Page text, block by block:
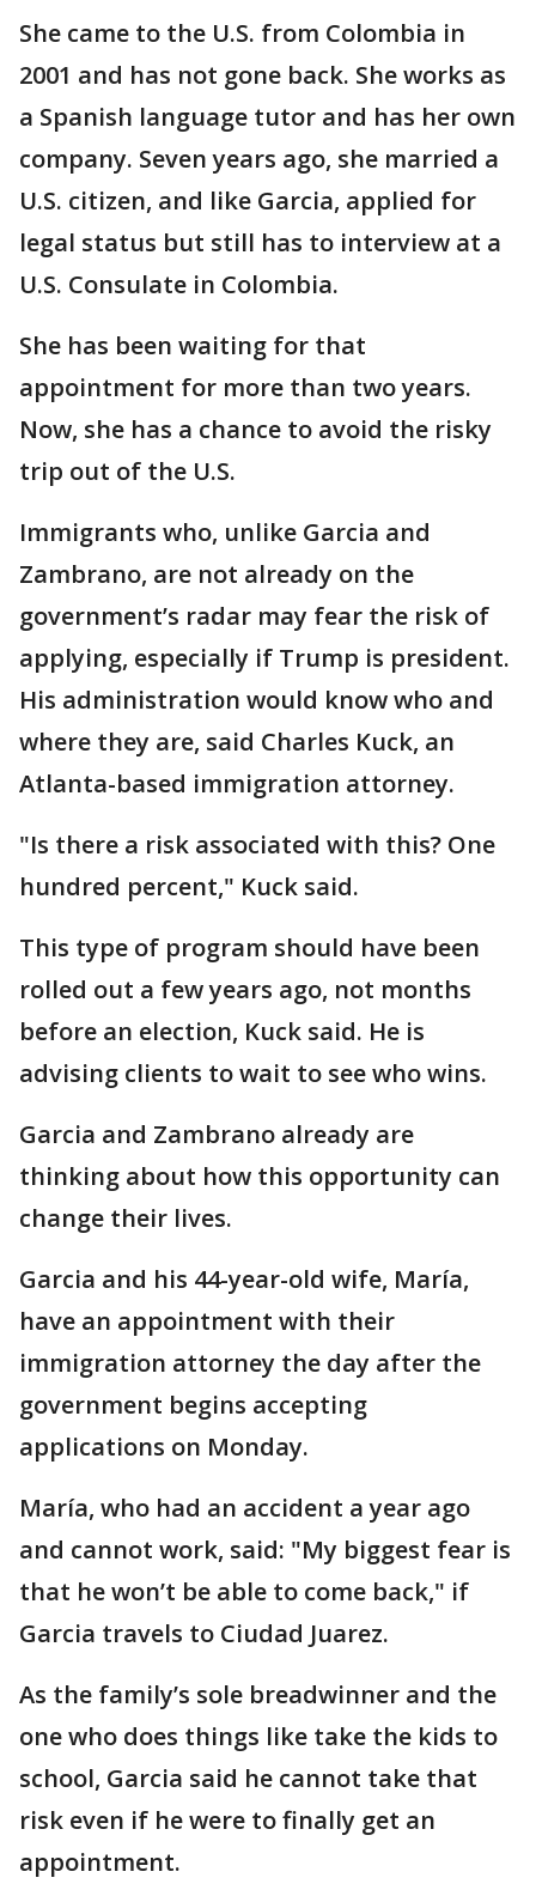
She came to the U.S. from Colombia in
2001 and has not gone back. She works as
a Spanish language tutor and has her own
company. Seven years ago, she married a
U.S. citizen, and like Garcia, applied for
legal status but still has to interview at a
U.S. Consulate in Colombia.
She has been waiting for that
appointment for more than two years.
Now, she has a chance to avoid the risky
trip out of the U.S.
Immigrants who, unlike Garcia and
Zambrano, are not already on the
government’s radar may fear the risk of
applying, especially if Trump is president.
His administration would know who and
where they are, said Charles Kuck, an
Atlanta-based immigration attorney.
"Is there a risk associated with this? One
hundred percent," Kuck said.
This type of program should have been
rolled out a few years ago, not months
before an election, Kuck said. He is
advising clients to wait to see who wins.
Garcia and Zambrano already are
thinking about how this opportunity can
change their lives.
Garcia and his 44-year-old wife, María,
have an appointment with their
immigration attorney the day after the
government begins accepting
applications on Monday.
María, who had an accident a year ago
and cannot work, said: "My biggest fear is
that he won’t be able to come back," if
Garcia travels to Ciudad Juarez.
As the family’s sole breadwinner and the
one who does things like take the kids to
school, Garcia said he cannot take that
risk even if he were to finally get an
appointment.